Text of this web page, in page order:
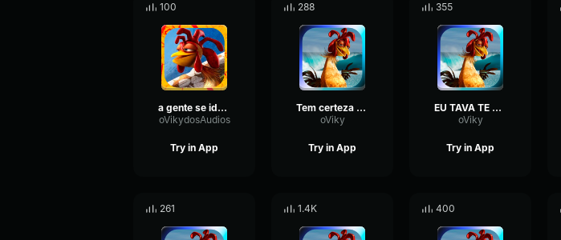
100
a gente se identifica
oVikydosAudios
Try in App
288
Tem certeza vai se apaixonar
oViky
Try in App
355
EU TAVA TE PROCURANDO
oViky
Try in App
261 1.4K 400